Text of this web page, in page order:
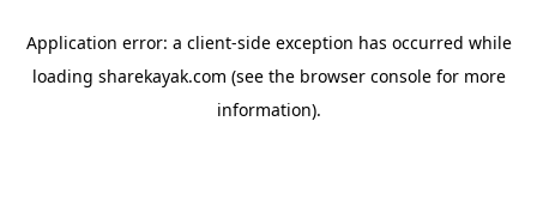
Application error: a client-side exception has occurred while
loading sharekayak.com (see the browser consolefor more
information).